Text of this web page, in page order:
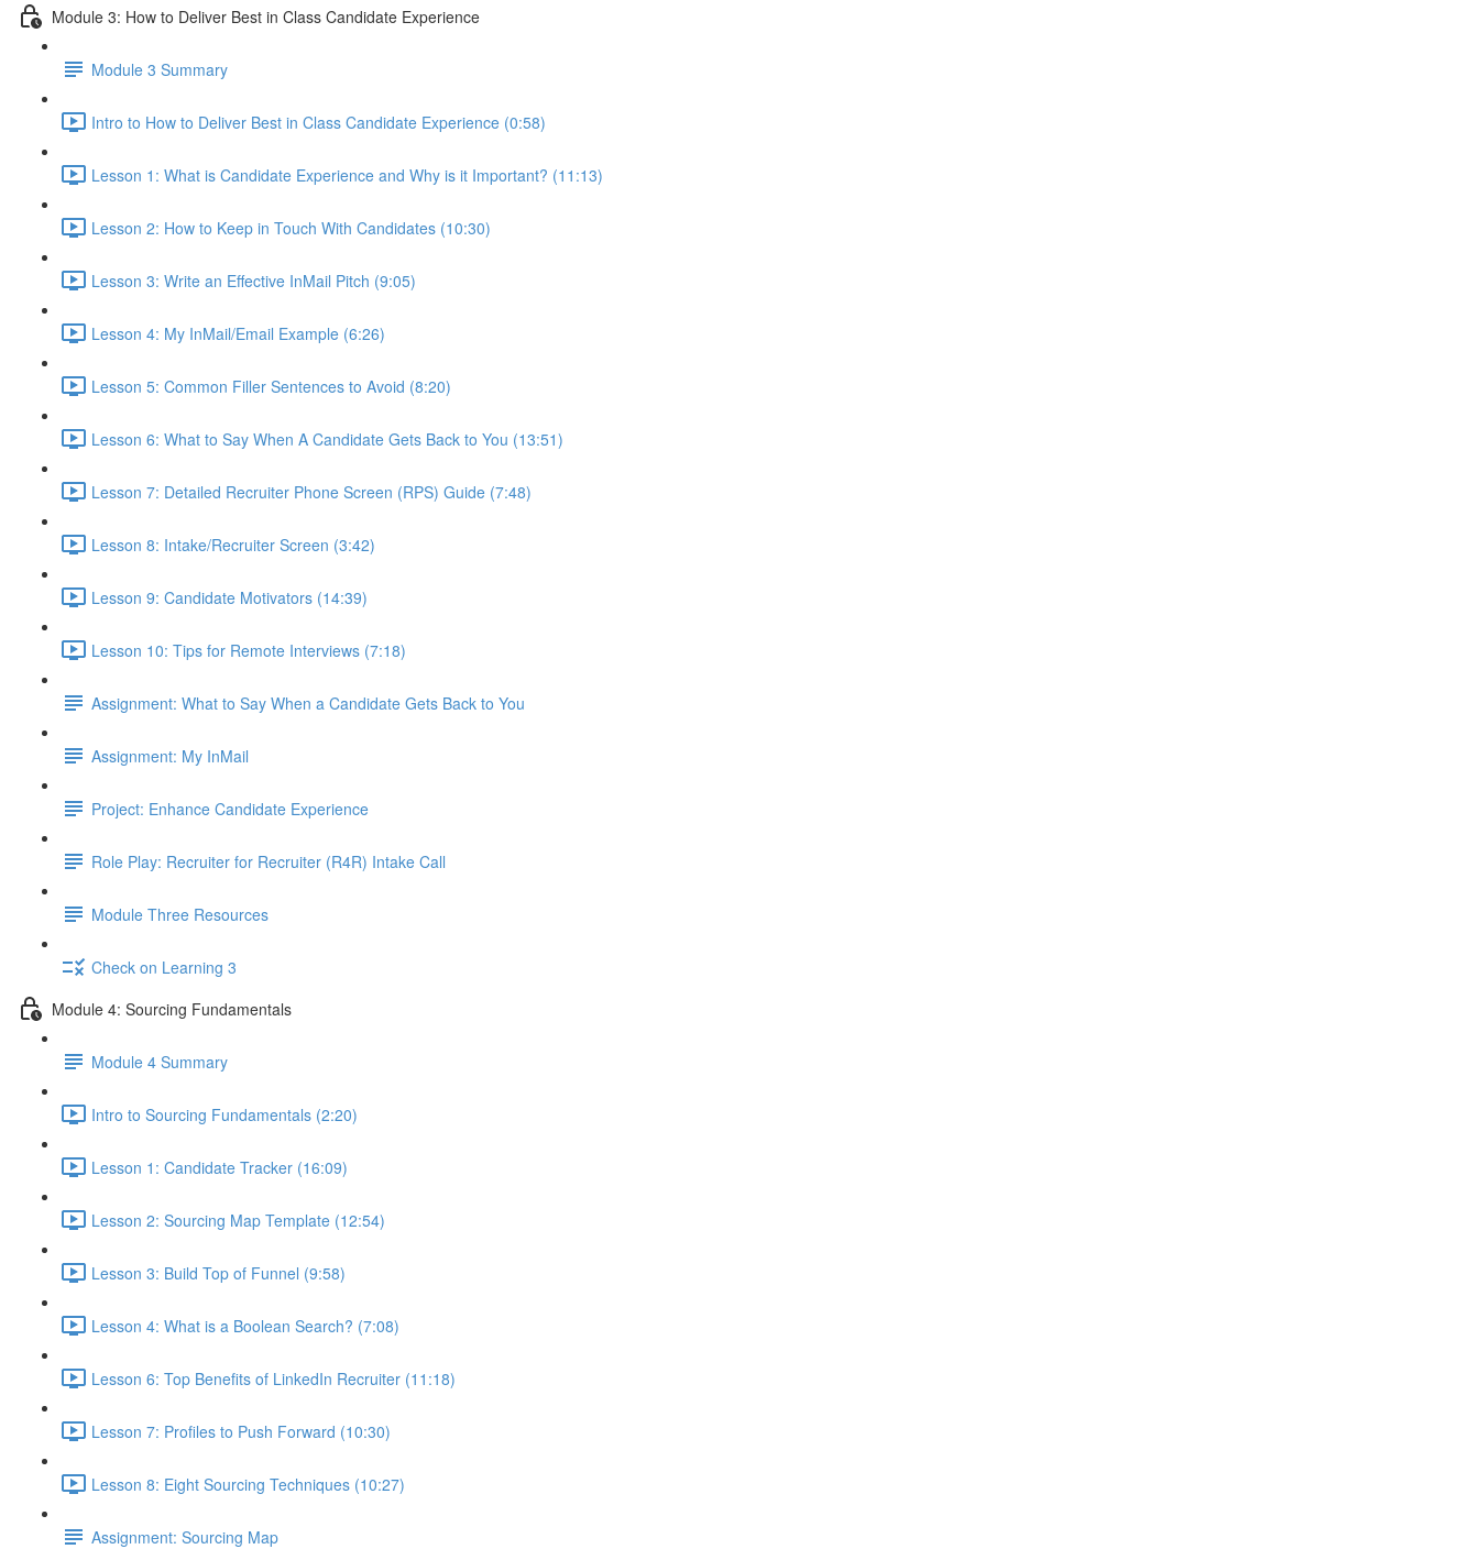
Module 3: How to Deliver Best in Class Candidate Experience
Module 3 Summary
Intro to How to Deliver Best in Class Candidate Experience (0:58)
Lesson 1: What is Candidate Experience and Why is it Important? (11:13)
Lesson 2: How to Keep in Touch With Candidates (10:30)
Lesson 3: Write an Effective InMail Pitch (9:05)
Lesson 4: My InMail/Email Example (6:26)
Lesson 5: Common Filler Sentences to Avoid (8:20)
Lesson 6: What to Say When A Candidate Gets Back to You (13:51)
Lesson 7: Detailed Recruiter Phone Screen (RPS) Guide (7:48)
Lesson 8: Intake/Recruiter Screen (3:42)
Lesson 9: Candidate Motivators (14:39)
Lesson 10: Tips for Remote Interviews (7:18)
Assignment: What to Say When a Candidate Gets Back to You
Assignment: My InMail
Project: Enhance Candidate Experience
Role Play: Recruiter for Recruiter (R4R) Intake Call
Module Three Resources
Check on Learning 3
Module 4: Sourcing Fundamentals
Module 4 Summary
Intro to Sourcing Fundamentals (2:20)
Lesson 1: Candidate Tracker (16:09)
Lesson 2: Sourcing Map Template (12:54)
Lesson 3: Build Top of Funnel (9:58)
Lesson 4: What is a Boolean Search? (7:08)
Lesson 6: Top Benefits of LinkedIn Recruiter (11:18)
Lesson 7: Profiles to Push Forward (10:30)
Lesson 8: Eight Sourcing Techniques (10:27)
Assignment: Sourcing Map